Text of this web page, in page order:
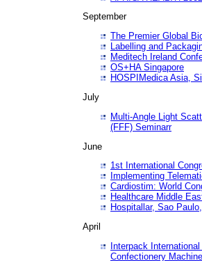
September
The Premier Global
Labelling and
Meditech Ireland
OS+HA Singapore
HOSPIMedica Asia,
July
Multi-Angle Light
(FFF) Seminarr
June
1st International
Implementing
Cardiostim: World
Healthcare Middle
Hospitallar, Sao
April
Interpack
Confectionery